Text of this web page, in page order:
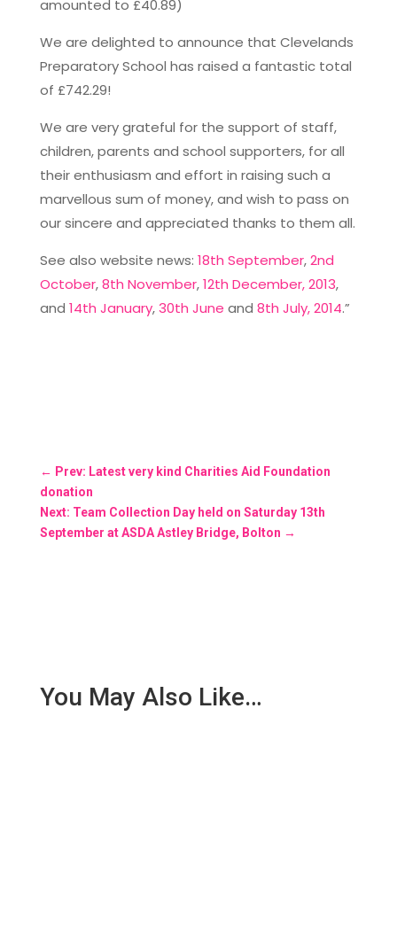
amounted to £40.89)
We are delighted to announce that Clevelands
Preparatory School has raised a fantastic total
of £742.29!
We are very grateful for the support of staff,
children, parents and school supporters, for all
their enthusiasm and effort in raising such a
marvellous sum of money, and wish to pass on
our sincere and appreciated thanks to them all.
See also website news: 18th September,2nd
October,8th November,12th December, 2013,
and 14th January,30th June and 8th July, 2014.”
← Prev: Latest very kind Charities Aid Foundation
donation
Next: Team Collection Day held on Saturday 13th
September at ASDA Astley Bridge, Bolton →
You May Also Like…